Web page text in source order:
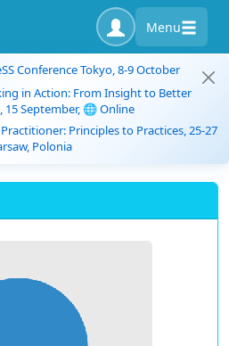
Menu
Conference Tokyo, 8-9 October
in Action: From Insight to Better
15 September, 🌐 Online
Principles to Practices, 25-27
Polonia